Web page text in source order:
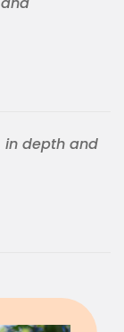
in depth and